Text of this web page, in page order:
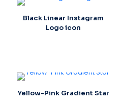
Black Linear Instagram
Logo icon
Yellow-Pink Gradient Star